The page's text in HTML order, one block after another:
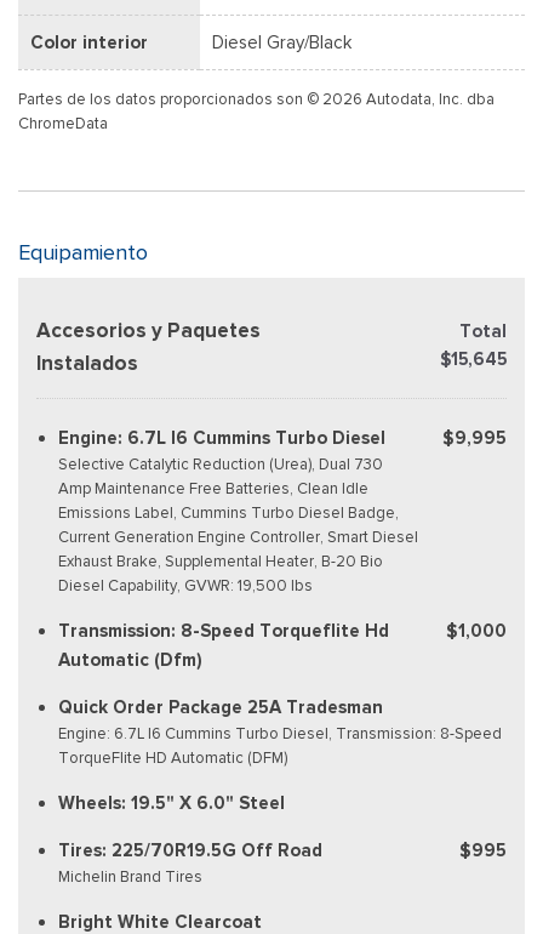
Color interior Diesel Gray/Black
Partes de los datos proporcionados son © 2026 Autodata, Inc. dba
ChromeData
Equipamiento
Accesorios y Paquetes
Instalados
Total
$15,645
Engine: 6.7L I6 Cummins Turbo Diesel
Selective Catalytic Reduction (Urea), Dual 730
Amp Maintenance Free Batteries, Clean Idle
Emissions Label, Cummins Turbo Diesel Badge,
Current Generation Engine Controller, Smart Diesel
Exhaust Brake, Supplemental Heater, B-20 Bio
Diesel Capability, GVWR: 19,500 lbs
$9,995
Transmission: 8-Speed Torqueflite Hd
Automatic (Dfm)
$1,000
Quick Order Package 25A Tradesman
Engine: 6.7L I6 Cummins Turbo Diesel, Transmission: 8-Speed
TorqueFlite HD Automatic (DFM)
Wheels: 19.5" X 6.0" Steel
Tires: 225/70R19.5G Off Road
Michelin Brand Tires
$995
Bright White Clearcoat